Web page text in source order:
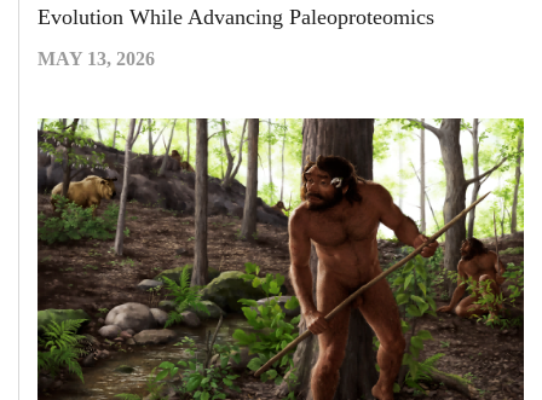
Evolution While Advancing Paleoproteomics
MAY 13, 2026